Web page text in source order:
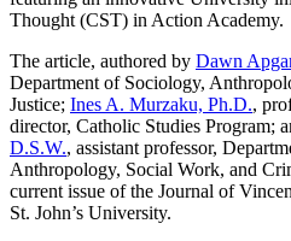
Thought (CST) in Action Academy.
The article, authored by Dawn
Department of Sociology,
Justice; Ines A. Murzaku, Ph.D.,
director, Catholic Studies Program;
D.S.W., assistant professor,
Anthropology, Social Work, and
current issue of the Journal of
St. John’s University.